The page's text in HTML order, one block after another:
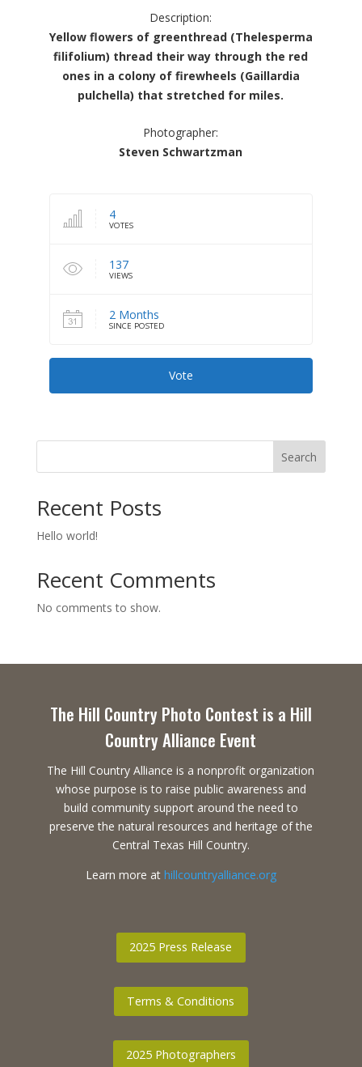
Description:
Yellow flowers of greenthread (Thelesperma
filifolium) thread their way through the red
ones in a colony of firewheels (Gaillardia
pulchella) that stretched for miles.
Photographer:
Steven Schwartzman
4
VOTES
137
VIEWS
2 Months
SINCE POSTED
Vote
Search
Recent Posts
Hello world!
Recent Comments
No comments to show.
The Hill Country Photo Contest is a Hill
Country Alliance Event
The Hill Country Alliance is a nonprofit organization
whose purpose is to raise public awareness and
build community support around the need to
preserve the natural resources and heritage of the
Central Texas Hill Country.
Learn more at hillcountryalliance.org
2025 Press Release
Terms & Conditions
2025 Photographers